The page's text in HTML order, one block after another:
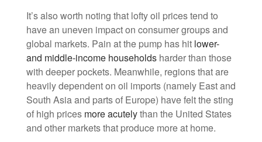
It’s also worth noting that lofty oil prices tend to
have an uneven impact on consumer groups and
global markets. Pain at the pump has hit lower-
and middle-income households harder than those
with deeper pockets. Meanwhile, regions that are
heavily dependent on oil imports (namely East and
South Asia and parts of Europe) have felt the sting
of high prices more acutelythan the United States
and other markets that produce more at home.